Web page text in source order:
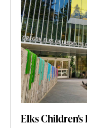
Elks Children's